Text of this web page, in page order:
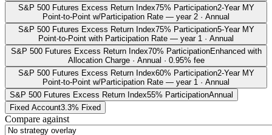
S&P 500 Futures Excess Return Index75% Participation2-Year MY
Point-to-Point w/Participation Rate — year 2 · Annual
S&P 500 Futures Excess Return Index75% Participation5-Year MY
Point-to-Point with Participation Rate — year 1 · Annual
S&P 500 Futures Excess Return Index70% ParticipationEnhanced with
Allocation Charge · Annual · 0.95% fee
S&P 500 Futures Excess Return Index60% Participation2-Year MY
Point-to-Point w/Participation Rate — year 1 · Annual
S&P 500 Futures Excess Return Index55% ParticipationAnnual
Fixed Account3.3% Fixed
Compare against